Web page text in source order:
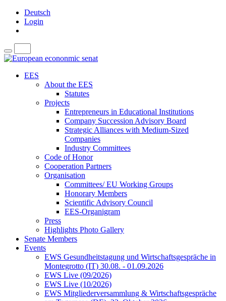
Deutsch
Login
EES
About the EES
Statutes
Projects
Entrepreneurs in Educational Institutions
Company Succession Advisory Board
Strategic Alliances with Medium-Sized
Companies
Industry Committees
Code of Honor
Cooperation Partners
Organisation
Committees/ EU Working Groups
Honorary Members
Scientific Advisory Council
EES-Organigram
Press
Highlights Photo Gallery
Senate Members
Events
EWS Gesundheitstagung und Wirtschaftsgespräche in
Montegrotto (IT) 30.08. - 01.09.2026
EWS Live (09/2026)
EWS Live (10/2026)
EWS Mitgliederversammlung & Wirtschaftsgespräche